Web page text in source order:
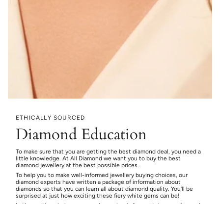
ETHICALLY SOURCED
Diamond Education
To make sure that you are getting the best diamond deal, you need a
little knowledge. At All Diamond we want you to buy the best
diamond jewellery at the best possible prices.
To help you to make well-informed jewellery buying choices, our
diamond experts have written a package of information about
diamonds so that you can learn all about diamond quality. You’ll be
surprised at just how exciting these fiery white gems can be!